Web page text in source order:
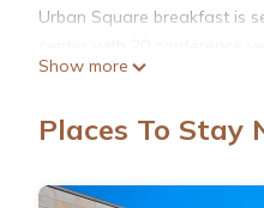
Urban Square breakfast is
Airport is within 13 mi.
Century City Hotel Urban
Show more
Places To Stay